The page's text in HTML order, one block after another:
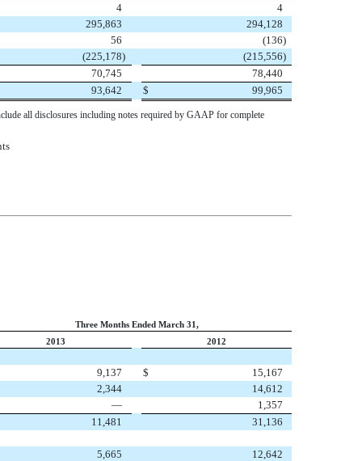
4
4
295,863
294,128
56 (136)
(225,178) (215,556)
70,745
78,440
93,642 $ 99,965
all disclosures including notes required by GAAP for complete
Three Months Ended March 31,
2013
2012
9,137 $
15,167
2,344
14,612
—
1,357
11,481
31,136
5,665
12,642